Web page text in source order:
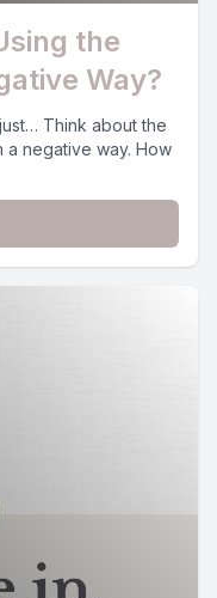
the
Way?
a negative way. How